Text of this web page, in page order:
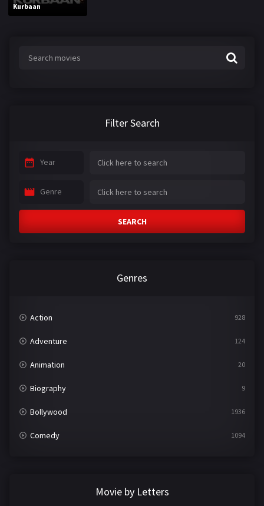
Kurbaan
Filter Search
Year
Genre
SEARCH
Genres
Action 928
Adventure 124
Animation 20
Biography 9
Bollywood 1936
Comedy 1094
Movie by Letters